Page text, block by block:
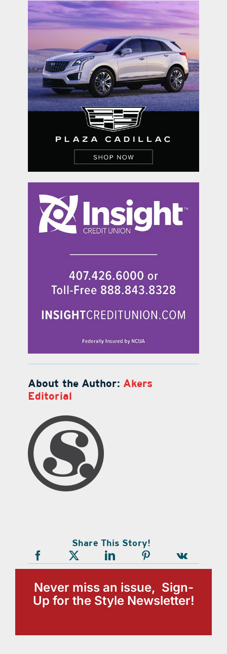
About the Author: Akers
Editorial
Share This Story!
Never miss an issue, Sign-
Up for the Style Newsletter!